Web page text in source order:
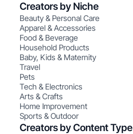
Creators by Niche
Beauty & Personal Care
Apparel & Accessories
Food & Beverage
Household Products
Baby, Kids & Maternity
Travel
Pets
Tech & Electronics
Arts & Crafts
Home Improvement
Sports & Outdoor
Creators by Content Type